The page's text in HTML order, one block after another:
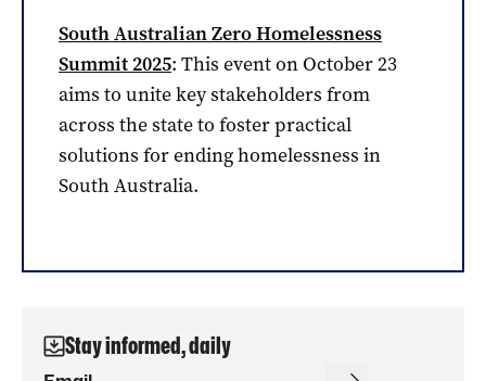
South Australian Zero Homelessness
Summit 2025: This event on October 23
aims to unite key stakeholders from
across the state to foster practical
solutions for ending homelessness in
South Australia.
Stay informed, daily